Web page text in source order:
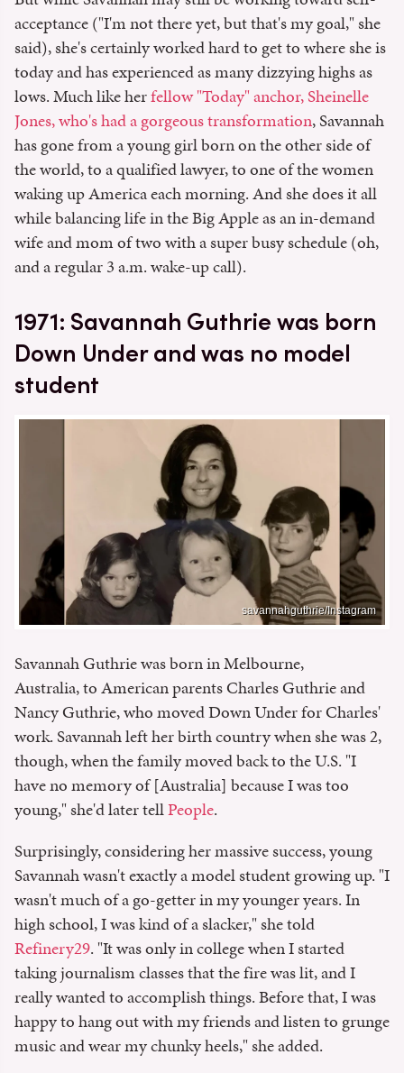
acceptance ("I'm not there yet, but that's my goal," she
said), she's certainly worked hard to get to where she is
today and has experienced as many dizzying highs as
lows. Much like herfellow "Today" anchor, Sheinelle
Jones, who's had a gorgeous transformation, Savannah
has gone from a young girl born on the other side of
the world, to a qualified lawyer, to one of the women
waking up America each morning. And she does it all
while balancing life in the Big Apple as an in-demand
wife and mom of two with a super busy schedule (oh,
and a regular 3 a.m. wake-up call).
1971: Savannah Guthrie was born
Down Under and was no model
student
savannahguthrie/Instagram
Savannah Guthrie was born in Melbourne,
Australia, to American parents Charles Guthrie and
Nancy Guthrie, who moved Down Under for Charles'
work. Savannah left her birth country when she was 2,
though, when the family moved back to the U.S. "I
have no memory of [Australia] because I was too
young," she'd later tellPeople.
Surprisingly, considering her massive success, young
Savannah wasn't exactly a model student growing up. "I
wasn't much of a go-getter in my younger years. In
high school, I was kind of a slacker," she told
Refinery29. "It was only in college when I started
taking journalism classes that the fire was lit, and I
really wanted to accomplish things. Before that, I was
happy to hang out with my friends and listen to grunge
music and wear my chunky heels," she added.